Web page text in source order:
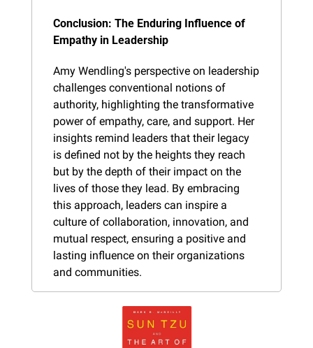
Conclusion: The Enduring Influence of
Empathy in Leadership
Amy Wendling's perspective on leadership
challenges conventional notions of
authority, highlighting the transformative
power of empathy, care, and support. Her
insights remind leaders that their legacy
is defined not by the heights they reach
but by the depth of their impact on the
lives of those they lead. By embracing
this approach, leaders can inspire a
culture of collaboration, innovation, and
mutual respect, ensuring a positive and
lasting influence on their organizations
and communities.